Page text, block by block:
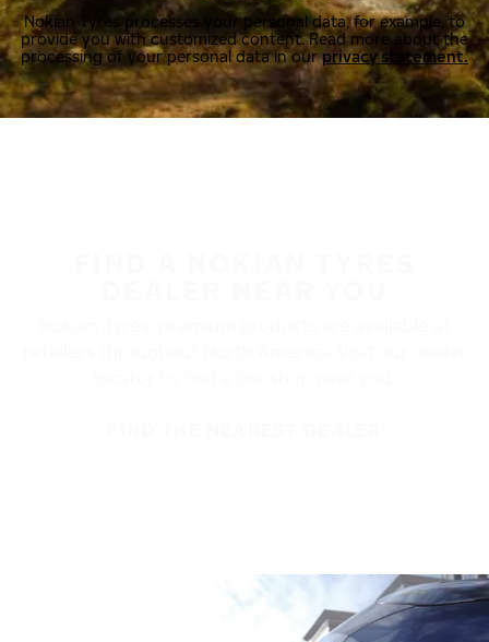
Nokian Tyres processes your personal data, for example, to
provide you with customized content. Read more about the
processing of your personal data in ourprivacy statement.